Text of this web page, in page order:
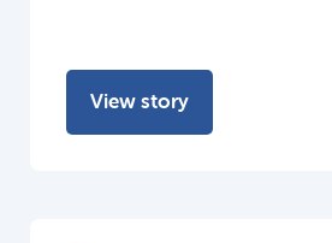
View story